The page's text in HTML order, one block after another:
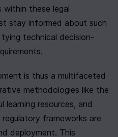
within these legal
stay informed about such
technical decision-
is thus a multifaceted
methodologies like the
learning resources, and
frameworks are
deployment. This